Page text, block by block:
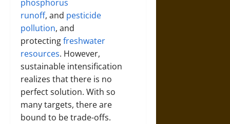
phosphorus
runoff, and pesticide
pollution, and
protectingfreshwater
resources. However,
sustainable intensification
realizes that there is no
perfect solution. With so
many targets, there are
bound to be trade-offs.